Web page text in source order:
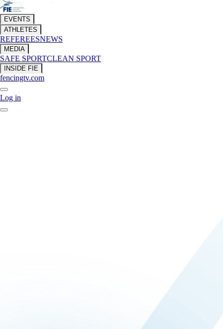
EVENTS
ATHLETES
REFEREESNEWS
MEDIA
SAFE SPORTCLEAN SPORT
INSIDE FIE
fencingtv.com
Log in